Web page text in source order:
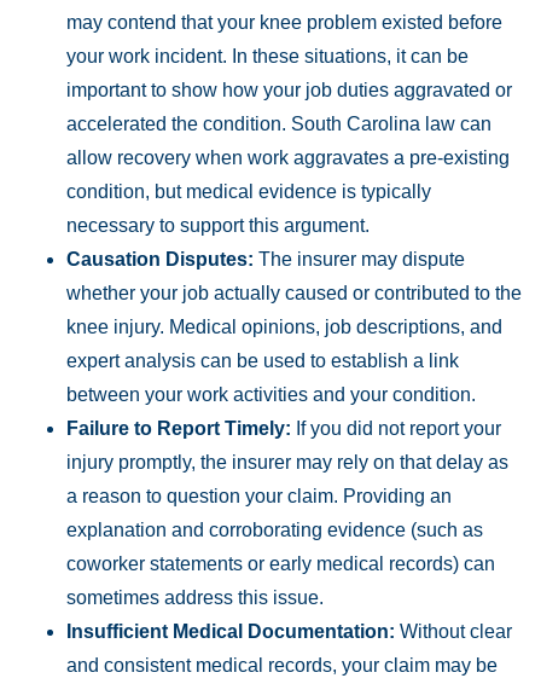
may contend that your knee problem existed before
your work incident. In these situations, it can be
important to show how your job duties aggravated or
accelerated the condition. South Carolina law can
allow recovery when work aggravates a pre-existing
condition, but medical evidence is typically
necessary to support this argument.
Causation Disputes: The insurer may dispute
whether your job actually caused or contributed to the
knee injury. Medical opinions, job descriptions, and
expert analysis can be used to establish a link
between your work activities and your condition.
Failure to Report Timely: If you did not report your
injury promptly, the insurer may rely on that delay as
a reason to question your claim. Providing an
explanation and corroborating evidence (such as
coworker statements or early medical records) can
sometimes address this issue.
Insufficient Medical Documentation: Without clear
and consistent medical records, your claim may be